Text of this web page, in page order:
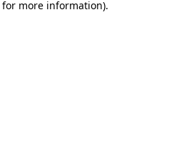
more information).